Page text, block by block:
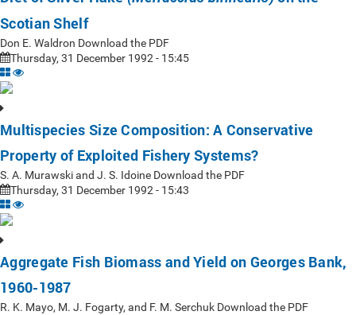
Scotian Shelf
Don E. Waldron Download the PDF
Thursday, 31 December 1992 - 15:45
Multispecies Size Composition: A Conservative
Property of Exploited Fishery Systems?
S. A. Murawski and J. S. Idoine Download the PDF
Thursday, 31 December 1992 - 15:43
Aggregate Fish Biomass and Yield on Georges Bank,
1960-1987
R. K. Mayo, M. J. Fogarty, and F. M. Serchuk Download the PDF